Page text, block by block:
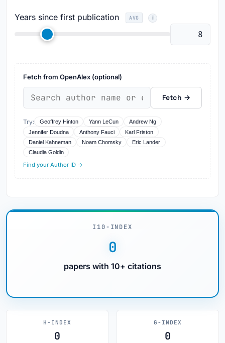
Years since first publication AVG
Fetch from OpenAlex (optional)
Fetch →
Try: Geoffrey Hinton Yann LeCun
Andrew Ng
Jennifer Doudna
Anthony Fauci
Karl Friston
Daniel Kahneman
Noam Chomsky
Eric Lander
Claudia Goldin
Find your Author ID →
I10-INDEX
0
papers with 10+ citations
H-INDEX
0
G-INDEX
0